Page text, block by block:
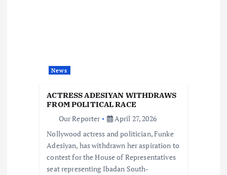
News
ACTRESS ADESIYAN WITHDRAWS
FROM POLITICAL RACE
Our Reporter
April 27, 2026
Nollywood actress and politician, Funke
Adesiyan, has withdrawn her aspiration to
contest for the House of Representatives
seat representing Ibadan South-